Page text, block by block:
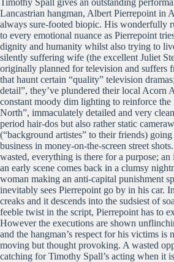
Timothy Spall gives an outstanding
Lancastrian hangman, Albert Pierrepoint in
always sure-footed biopic. His wonderfully
to every emotional nuance as Pierrepoint
dignity and humanity whilst also trying to
silently suffering wife (the excellent Juliet
originally planned for television and suffers
that haunt certain “quality” television
detail”, they’ve plundered their local Acorn
constant moody dim lighting to reinforce the
North”, immaculately detailed and very
period hair-dos but also rather static
(“background artistes” to their friends)
business in money-on-the-screen street
wasted, everything is there for a purpose;
an early scene comes back in a clumsy
woman making an anti-capital punishment
inevitably sees Pierrepoint go by in his car.
creaks and it descends into the sudsiest of
feeble twist in the script, Pierrepoint has to
However the executions are shown
and the hangman’s respect for his victims is
moving but thought provoking. A wasted
catching for Timothy Spall’s acting when it